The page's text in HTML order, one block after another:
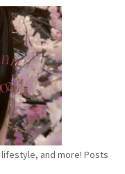
and more! Posts